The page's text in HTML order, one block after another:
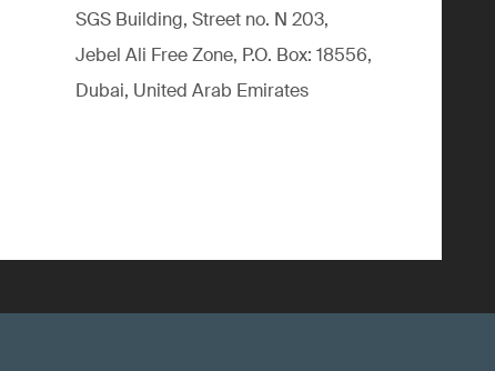
SGS Building, Street no. N 203,
Jebel Ali Free Zone, P.O. Box: 18556,
Dubai, United Arab Emirates